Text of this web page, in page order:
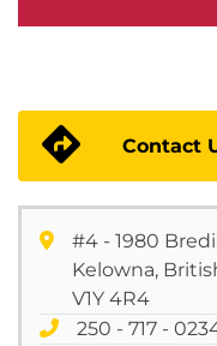
Contact
#4 - 1980
Kelowna,
V1Y 4R4
250 - 717 -